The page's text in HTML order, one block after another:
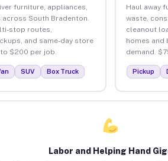
furniture, appliances,
South Bradenton.
stop routes,
and same-day store
$200 per job.
SUV Box Truck
Haul away
waste,
cleanout
homes and
demand.
Pickup
Labor and Helping Hand